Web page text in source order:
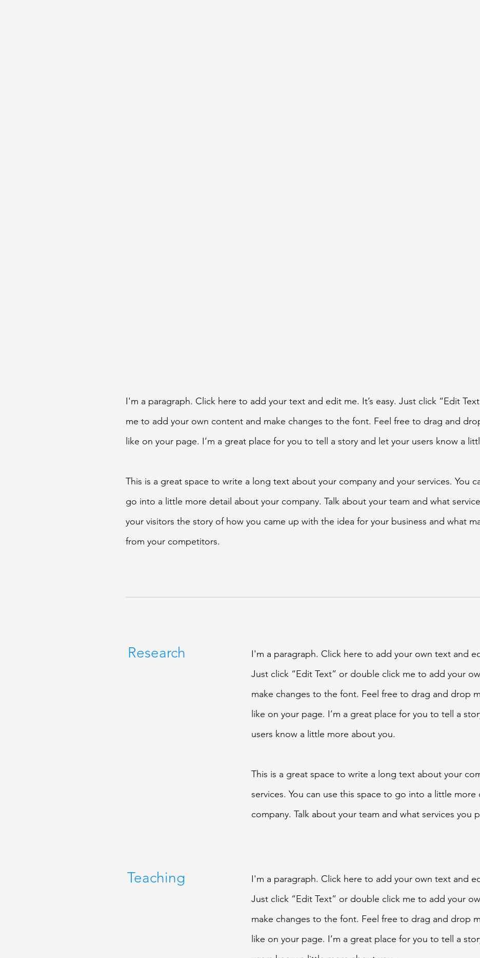
I'm a paragraph. Click here to add your text and edit me. It’s easy. Just click “Edit
me to add your own content and make changes to the font. Feel free to drag and
like on your page. I’m a great place for you to tell a story and let your users know a
This is a great space to write a long text about your company and your services. You
go into a little more detail about your company. Talk about your team and what
your visitors the story of how you came up with the idea for your business and what
from your competitors.
Research
I'm a paragraph. Click here to add your own text and
Just click “Edit Text” or double click me to add your
make changes to the font. Feel free to drag and drop
like on your page. I’m a great place for you to tell a
users know a little more about you.
This is a great space to write a long text about your
services. You can use this space to go into a little
company. Talk about your team and what services you
Teaching
I'm a paragraph. Click here to add your own text and
Just click “Edit Text” or double click me to add your
make changes to the font. Feel free to drag and drop
like on your page. I’m a great place for you to tell a